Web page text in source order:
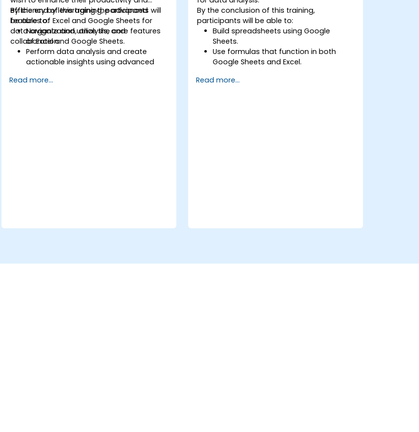
efficiency by leveraging the advanced
features of Excel and Google Sheets for
data organization, analysis, and
collaboration.
By the end of this training, participants will
be able to:
Navigate and utilize the core features
of Excel and Google Sheets.
Perform data analysis and create
actionable insights using advanced
Collaborate in real-time using Google
Read more...
By the conclusion of this training,
participants will be able to:
Build spreadsheets using Google
Sheets.
Use formulas that function in both
Google Sheets and Excel.
Create data visualizations with charts
Read more...